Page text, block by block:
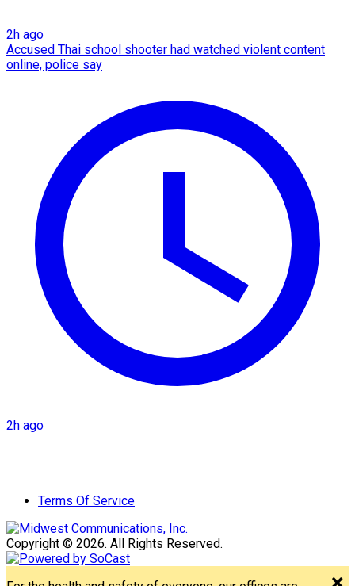
2h ago
Accused Thai school shooter had watched violent content
online, police say
2h ago
Terms Of Service
Copyright © 2026. All Rights Reserved.